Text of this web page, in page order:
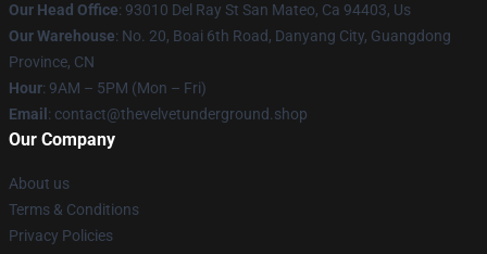
Our Head Office: 93010 Del Ray St San Mateo, Ca 94403, Us
Our Warehouse: No. 20, Boai 6th Road, Danyang City, Guangdong
Province, CN
Hour: 9AM – 5PM (Mon – Fri)
Email : contact@thevelvetunderground.shop
Our Company
About us
Terms & Conditions
Privacy Policies